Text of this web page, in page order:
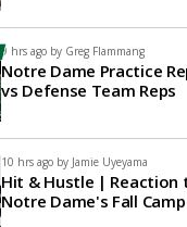
9 hrs ago by Greg Flammang
Notre Dame Practice
vs Defense Team Reps
10 hrs ago by Jamie Uyeyama
Hit & Hustle | Reaction
Notre Dame's Fall Camp